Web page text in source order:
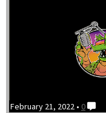
February 21, 2022 • 0